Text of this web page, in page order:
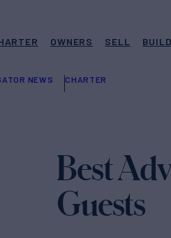
OWNERS SELL BUILD
NEWS CHARTER
Best
Guests